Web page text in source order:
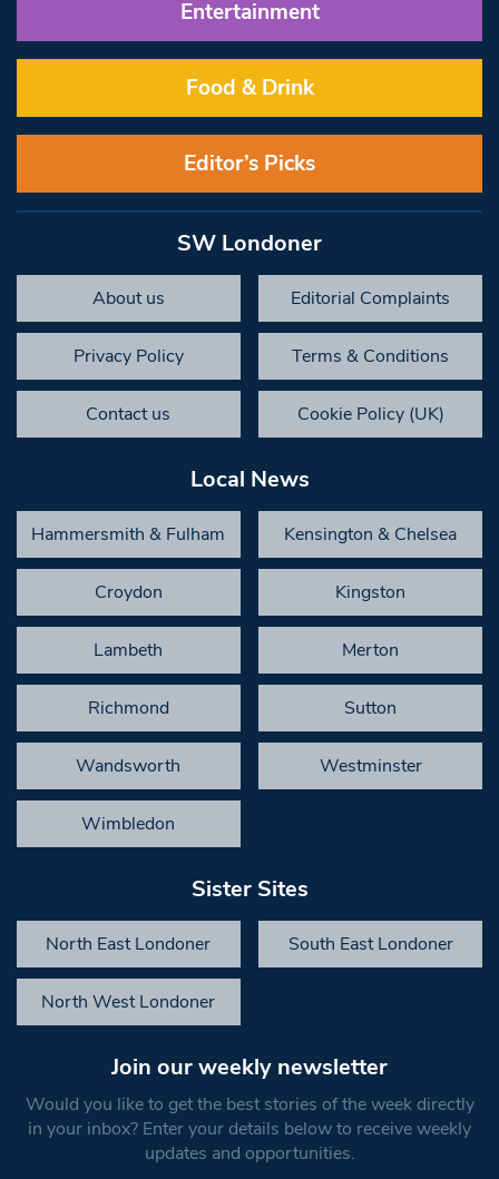
Entertainment
Food & Drink
Editor’s Picks
SW Londoner
About us Editorial Complaints
Privacy Policy Terms & Conditions
Contact us Cookie Policy (UK)
Local News
Hammersmith & Fulham Kensington & Chelsea
Croydon Kingston
Lambeth Merton
Richmond Sutton
Wandsworth Westminster
Wimbledon
Sister Sites
North East Londoner South East Londoner
North West Londoner
Join our weekly newsletter
Would you like to get the best stories of the week directly
in your inbox? Enter your details below to receive weekly
updates and opportunities.